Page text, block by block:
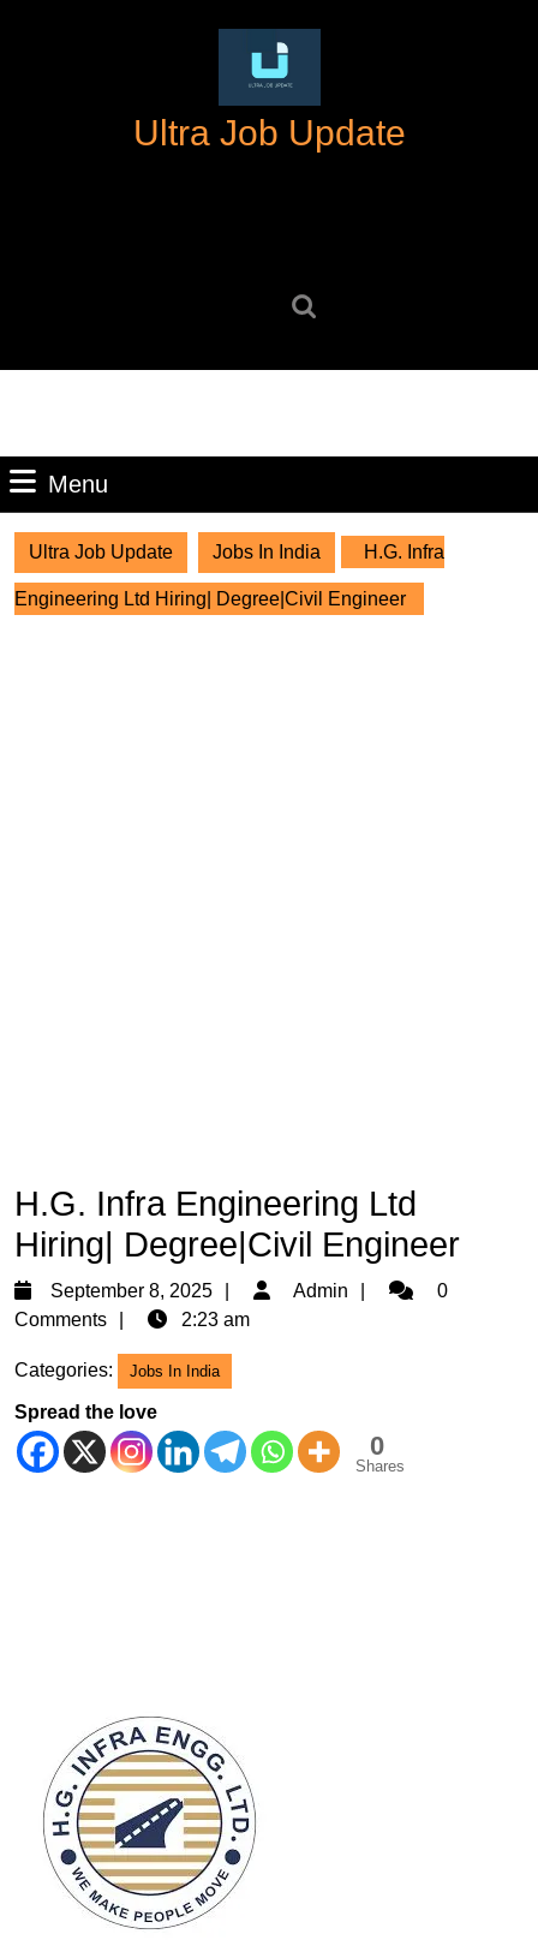
Ultra Job Update
Menu
Ultra Job Update Jobs In India H.G. Infra
Engineering Ltd Hiring| Degree|Civil Engineer
H.G. Infra Engineering Ltd
Hiring| Degree|Civil Engineer
September 8, 2025
September
8,
Admin Admin0
Comments
2:23 am
Categories: Jobs In India
Spread the love
0
Shares